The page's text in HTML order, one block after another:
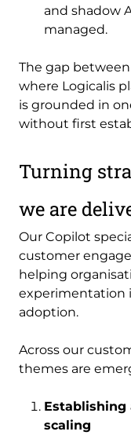
and shadow
managed.
The gap
where Logicalis
is grounded in
without first
Turning
we are
Our Copilot
customer
helping
experimentation
adoption.
Across our
themes are
Establishing
scaling